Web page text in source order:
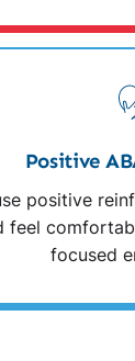
Positive
positive
feel
focused